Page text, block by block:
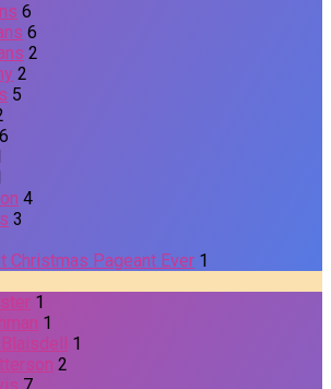
6
6
2
2
5
6
4
3
Christmas Pageant Ever 1
1
1
1
2